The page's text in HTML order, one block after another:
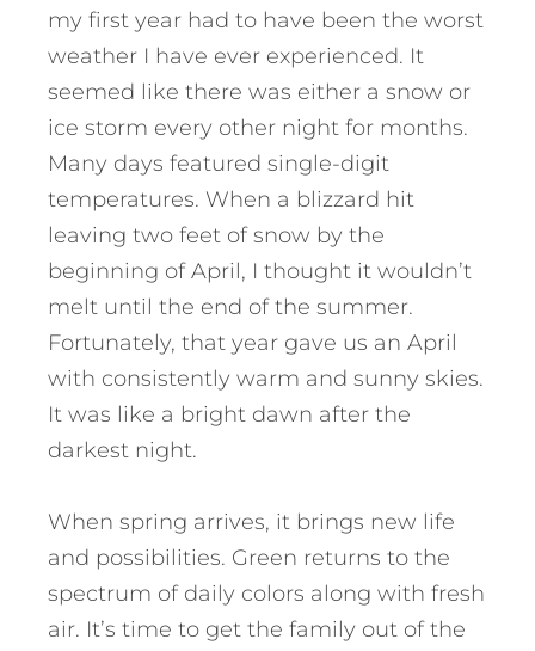
my first year had to have been the worst
weather I have ever experienced. It
seemed like there was either a snow or
ice storm every other night for months.
Many days featured single-digit
temperatures. When a blizzard hit
leaving two feet of snow by the
beginning of April, I thought it wouldn’t
melt until the end of the summer.
Fortunately, that year gave us an April
with consistently warm and sunny skies.
It was like a bright dawn after the
darkest night.
When spring arrives, it brings new life
and possibilities. Green returns to the
spectrum of daily colors along with fresh
air. It’s time to get the family out of the